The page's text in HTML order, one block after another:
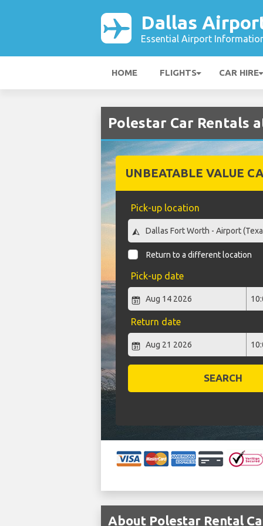
Dallas
Essential Airport
HOME FLIGHTS CAR HIRE
Polestar Car Rentals
UNBEATABLE VALUE
Pick-up location
Return to a different location
Pick-up date
Return date
SEARCH
About Polestar Rental